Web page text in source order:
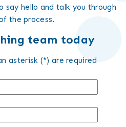
say hello and talk you through
the process.
team today
asterisk (*) are required